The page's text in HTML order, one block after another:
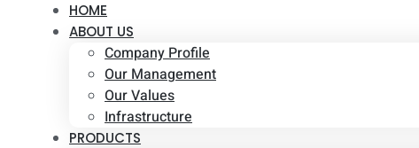
HOME
ABOUT US
Company Profile
Our Management
Our Values
Infrastructure
PRODUCTS